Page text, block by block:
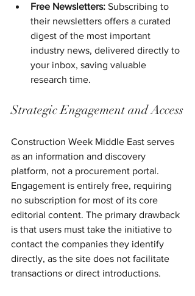
Free Newsletters: Subscribing to
their newsletters offers a curated
digest of the most important
industry news, delivered directly to
your inbox, saving valuable
research time.
Strategic Engagement and Access
Construction Week Middle East serves
as an information and discovery
platform, not a procurement portal.
Engagement is entirely free, requiring
no subscription for most of its core
editorial content. The primary drawback
is that users must take the initiative to
contact the companies they identify
directly, as the site does not facilitate
transactions or direct introductions.